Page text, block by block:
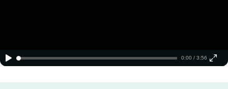
0:00 / 3:56